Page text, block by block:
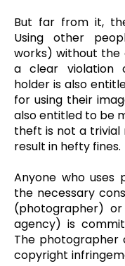
But far from it,
Using other
works) without the
a clear violation
holder is also
for using their
also entitled to be
theft is not a
result in hefty fines.
Anyone who
the necessary
(photographer)
agency) is
The photographer
copyright